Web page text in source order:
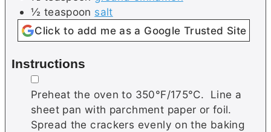
½ teaspoon salt
Click to add me as a Google Trusted Site
Instructions
▢
Preheat the oven to 350°F/175°C. Line a
sheet pan with parchment paper or foil.
Spread the crackers evenly on the baking